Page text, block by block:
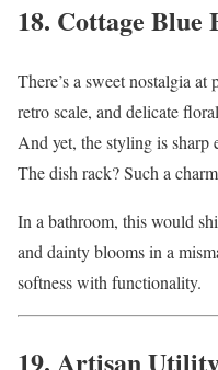
18. Cottage Blue
There’s a sweet nostalgia
retro scale, and delicate
And yet, the styling is sharp
The dish rack? Such a
In a bathroom, this would
and dainty blooms in a
softness with functionality.
19. Artisan